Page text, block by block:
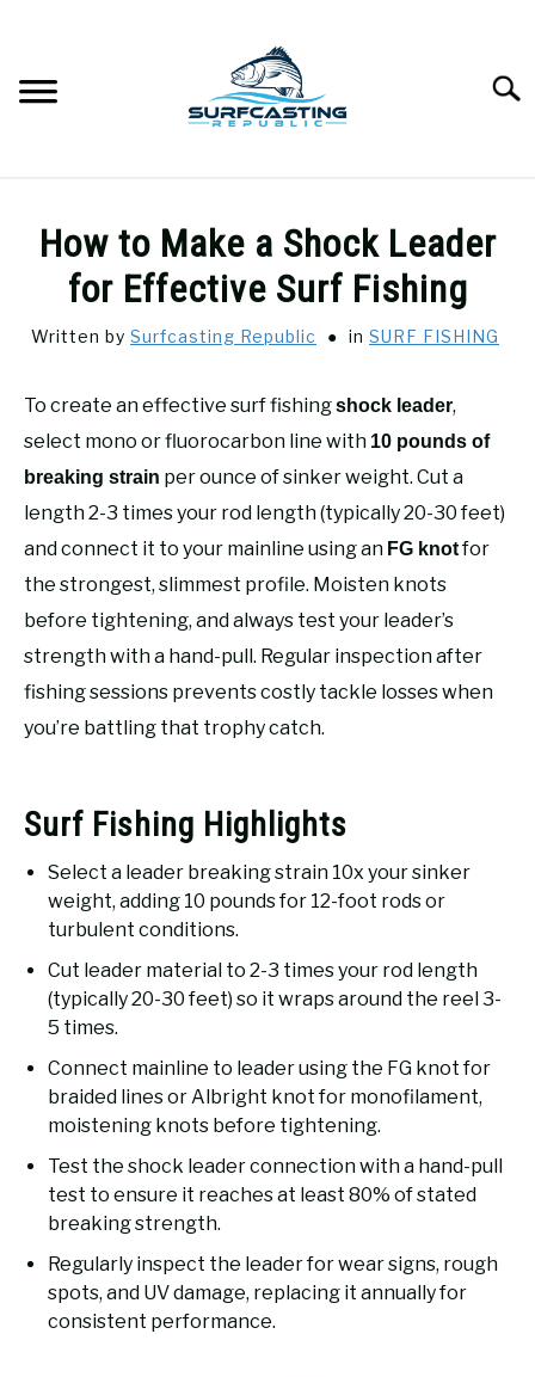
GUIDE & TIPS
GEAR REVIEWS
SURF FISHING
HOW-TO
RECOMMENDED GEAR
FISHING TACKLE
How to Make a Shock Leader
for Effective Surf Fishing
Written by Surfcasting Republic in SURF FISHING
To create an effective surf fishingshock leader,
select mono or fluorocarbon line with 10 pounds of
breaking strain per ounce of sinker weight. Cut a
length 2-3 times your rod length (typically 20-30 feet)
and connect it to your mainline using an FG knotfor
the strongest, slimmest profile. Moisten knots
before tightening, and always test your leader’s
strength with a hand-pull. Regular inspection after
fishing sessions prevents costly tackle losses when
you’re battling that trophy catch.
Surf Fishing Highlights
Select a leader breaking strain 10x your sinker
weight, adding 10 pounds for 12-foot rods or
turbulent conditions.
Cut leader material to 2-3 times your rod length
(typically 20-30 feet) so it wraps around the reel 3-
5 times.
Connect mainline to leader using the FG knot for
braided lines or Albright knot for monofilament,
moistening knots before tightening.
Test the shock leader connection with a hand-pull
test to ensure it reaches at least 80% of stated
breaking strength.
Regularly inspect the leader for wear signs, rough
spots, and UV damage, replacing it annually for
consistent performance.